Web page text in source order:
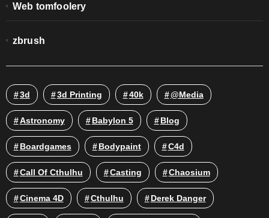
Web tomfoolery
zbrush
3d 3d Printing 40k @media
Astronomy Babylon 5 Blog
Boardgames Bodypaint C4d
Call Of Cthulhu Casting Chaosium
Cinema 4D Cthulhu Derek Danger